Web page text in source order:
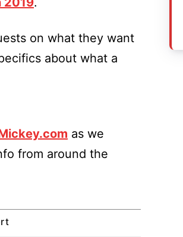
on what they want
about what a
as we
from around the